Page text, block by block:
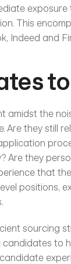
This
Indeed and
amidst the
Are they still
Are they
that
positions,
sourcing
to